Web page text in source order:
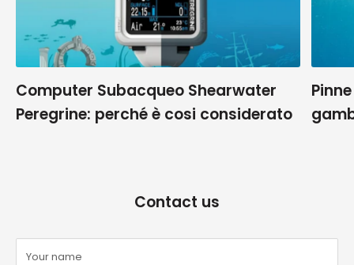
Computer Subacqueo Shearwater
Peregrine: perché è cosi considerato
Contact us
Your name